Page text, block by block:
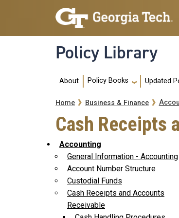
Skip to main navigation
Skip to main content
Policy Library
Main navigation
About Policy Books Updated
Breadcrumb
Home Business & Finance
Cash Receipts
Accounting
General Information - Accounting
Account Number Structure
Custodial Funds
Cash Receipts and Accounts
Receivable